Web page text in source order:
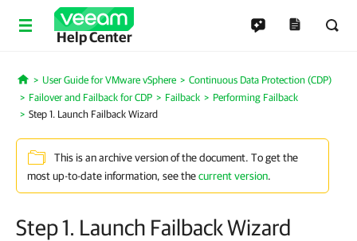
Help Center
Home
User Guide for VMware vSphere
Continuous Data Protection (CDP)
Failover and Failback for CDP
Failback
Performing Failback
Step 1. Launch Failback Wizard
This is an archive version of the document. To get the
most up-to-date information, see thecurrent version.
Step 1. Launch Failback Wizard